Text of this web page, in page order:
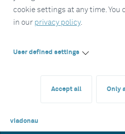
cookie settings at any time.
in our privacy policy.
User defined settings
Accept all Only
viadonau